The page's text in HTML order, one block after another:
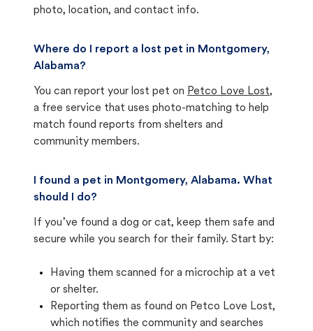
photo, location, and contact info.
Where do I report a lost pet in Montgomery,
Alabama?
You can report your lost pet on Petco Love Lost,
a free service that uses photo-matching to help
match found reports from shelters and
community members.
I found a pet in Montgomery, Alabama. What
should I do?
If you’ve found a dog or cat, keep them safe and
secure while you search for their family. Start by:
Having them scanned for a microchip at a vet
or shelter.
Reporting them as found on Petco Love Lost,
which notifies the community and searches